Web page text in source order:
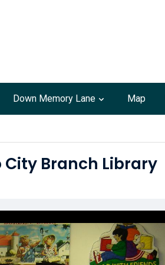
Down Memory Lane Map
Branch Library